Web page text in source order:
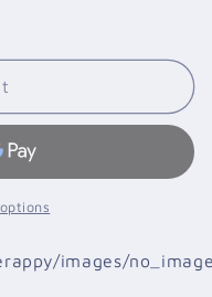
images/